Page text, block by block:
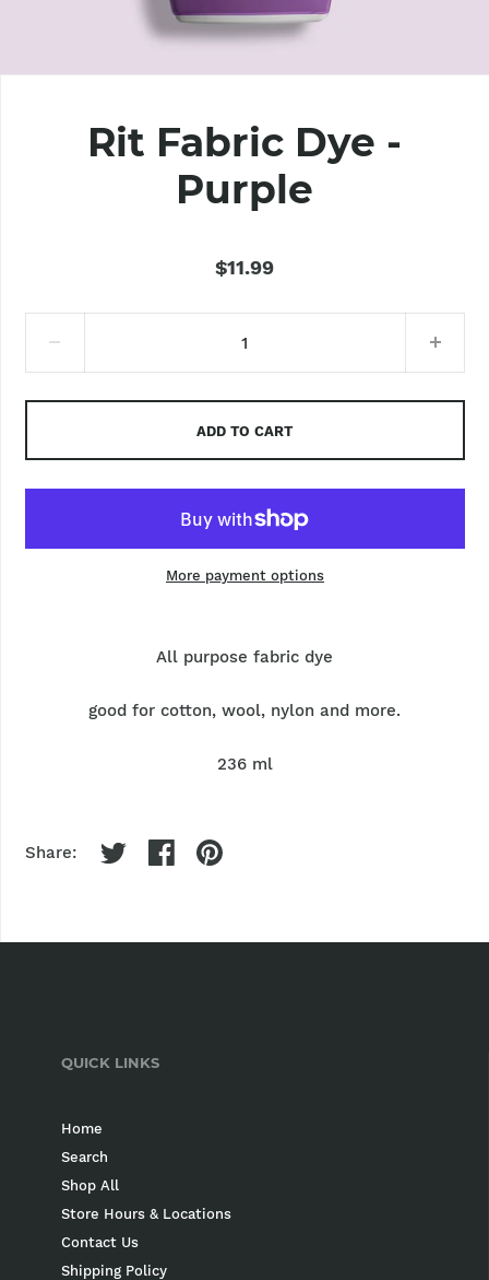
Rit Fabric Dye -
Purple
$11.99
ADD TO CART
More payment options
All purpose fabric dye
good for cotton, wool, nylon and more.
236 ml
Share:
QUICK LINKS
Home
Search
Shop All
Store Hours & Locations
Contact Us
Shipping Policy